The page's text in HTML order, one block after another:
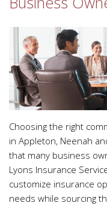
Choosing the right
in Appleton, Neenah
that many business
Lyons Insurance
customize insurance
needs while sourcing